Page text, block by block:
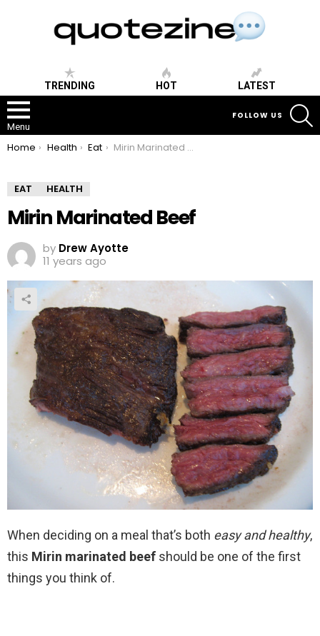
TRENDING HOT LATEST
Menu
FOLLOW US
You are here:
Home Health Eat Mirin Marinated Beef
EAT HEALTH
Mirin Marinated Beef
by Drew Ayotte
11 years ago
When deciding on a meal that’s both easy and healthy,
this Mirin marinated beef should be one of the first
things you think of.